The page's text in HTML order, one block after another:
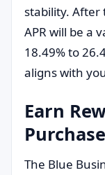
stability.
APR will be a
18.49% to
aligns with
Earn
Purchase
The Blue